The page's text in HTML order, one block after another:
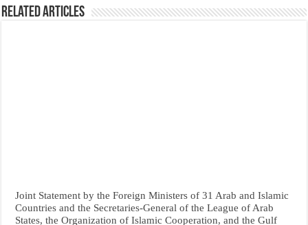
Related Articles
Joint Statement by the Foreign Ministers of 31 Arab and Islamic
Countries and the Secretaries-General of the League of Arab
States, the Organization of Islamic Cooperation, and the Gulf